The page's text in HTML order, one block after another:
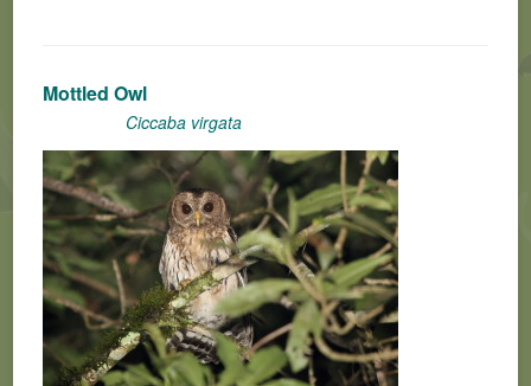
Mottled Owl
Ciccaba virgata